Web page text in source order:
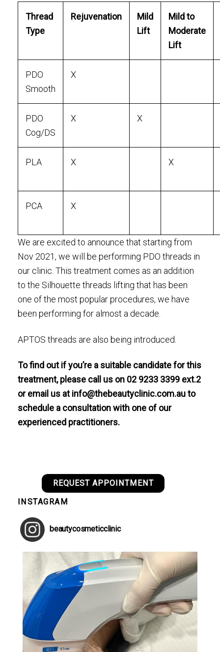
Thread
Type
Rejuvenation
Mild
Lift
Mild to
Moderate
Lift
PDO
Smooth
X
PDO
Cog/DS
X X
PLA X X
PCA X
We are excited to announce that starting from
Nov 2021, we will be performing PDO threads in
our clinic. This treatment comes as an addition
to the Silhouette threads lifting that has been
one of the most popular procedures, we have
been performing for almost a decade.
APTOS threads are also being introduced.
To find out if you’re a suitable candidate for this
treatment, please call us on 02 9233 3399 ext.2
or email us atinfo@thebeautyclinic.com.auto
schedule a consultation with one of our
experienced practitioners.
REQUEST APPOINTMENT
INSTAGRAM
beautycosmeticclinic